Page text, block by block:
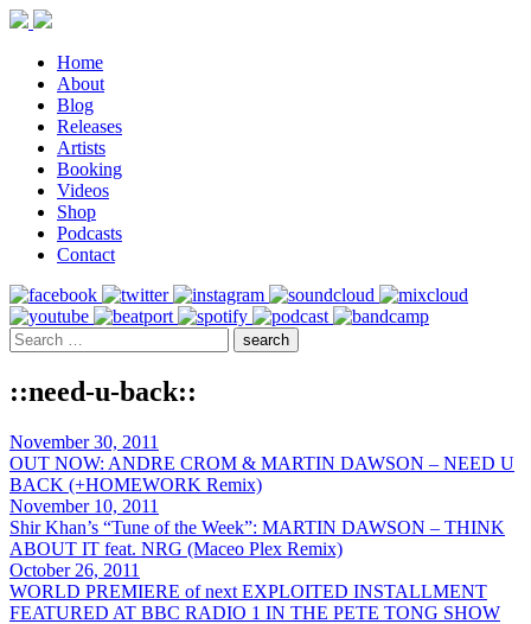
Home
About
Blog
Releases
Artists
Booking
Videos
Shop
Podcasts
Contact
::need-u-back::
November 30, 2011
OUT NOW: ANDRE CROM & MARTIN DAWSON – NEED U
BACK (+HOMEWORK Remix)
November 10, 2011
Shir Khan’s “Tune of the Week”: MARTIN DAWSON – THINK
ABOUT IT feat. NRG (Maceo Plex Remix)
October 26, 2011
WORLD PREMIERE of next EXPLOITED INSTALLMENT
FEATURED AT BBC RADIO 1 IN THE PETE TONG SHOW